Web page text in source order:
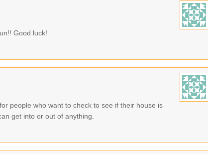
Good luck!
people who want to check to see if their house is
get into or out of anything.